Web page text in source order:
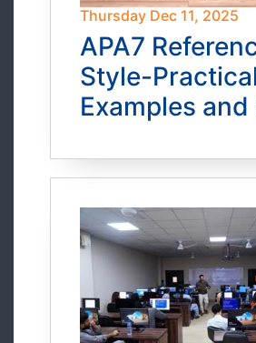
Thursday Dec 11, 2025
APA7
Style-Practical
Examples and